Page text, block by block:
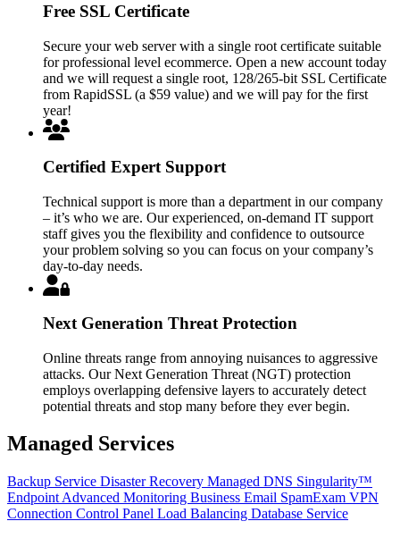
Free SSL Certificate
Secure your web server with a single root certificate suitable
for professional level ecommerce. Open a new account today
and we will request a single root, 128/265-bit SSL Certificate
from RapidSSL (a $59 value) and we will pay for the first
year!
Certified Expert Support
Technical support is more than a department in our company
– it’s who we are. Our experienced, on-demand IT support
staff gives you the flexibility and confidence to outsource
your problem solving so you can focus on your company’s
day-to-day needs.
Next Generation Threat Protection
Online threats range from annoying nuisances to aggressive
attacks. Our Next Generation Threat (NGT) protection
employs overlapping defensive layers to accurately detect
potential threats and stop many before they ever begin.
Managed Services
Backup Service Disaster Recovery Managed DNS Singularity™
Endpoint Advanced Monitoring Business Email SpamExam VPN
Connection Control Panel Load Balancing Database Service